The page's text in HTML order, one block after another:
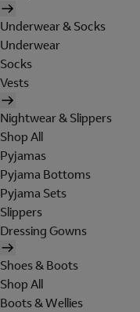
Underwear & Socks
Underwear
Socks
Vests
Nightwear & Slippers
Shop All
Pyjamas
Pyjama Bottoms
Pyjama Sets
Slippers
Dressing Gowns
Shoes & Boots
Shop All
Boots & Wellies